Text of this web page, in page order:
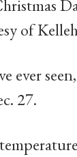
of
ever
27.